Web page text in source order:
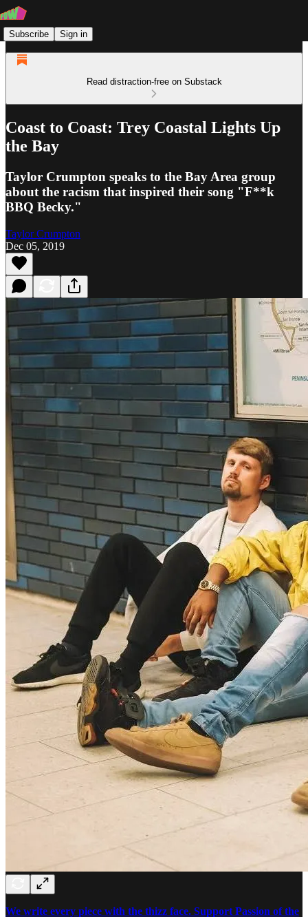
Subscribe Sign in
Read distraction-free on Substack
Coast to Coast: Trey Coastal Lights Up
the Bay
Taylor Crumpton speaks to the Bay Area group
about the racism that inspired their song "F**k
BBQ Becky."
Taylor Crumpton
Dec 05, 2019
We write every piece with the thizz face. Support Passion of the